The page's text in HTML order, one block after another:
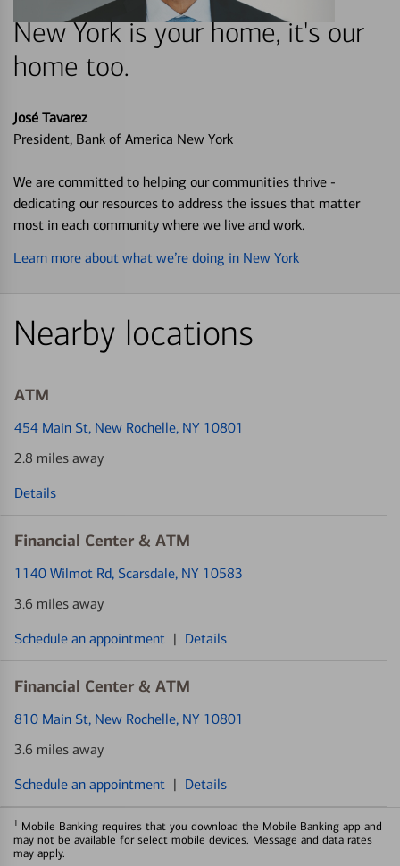
New York is your home, it's our
home too.
José Tavarez
President, Bank of America New York
We are committed to helping our communities thrive -
dedicating our resources to address the issues that matter
most in each community where we live and work.
Learn more about what we’re doing in New York
Nearby locations
ATM
454 Main St, New Rochelle, NY 10801
2.8 miles away
Details
Financial Center & ATM
1140 Wilmot Rd, Scarsdale, NY 10583
3.6 miles away
Schedule an appointment | Details
Financial Center & ATM
810 Main St, New Rochelle, NY 10801
3.6 miles away
Schedule an appointment | Details
1 Mobile Banking requires that you download the Mobile Banking app and
may not be available for select mobile devices. Message and data rates
may apply.